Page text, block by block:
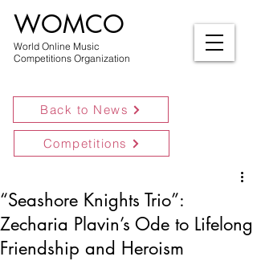
World Online Music
Competitions Organization
WOMCO
Back to News
Competitions
“Seashore Knights Trio”:
Zecharia Plavin’s Ode to Lifelong
Friendship and Heroism